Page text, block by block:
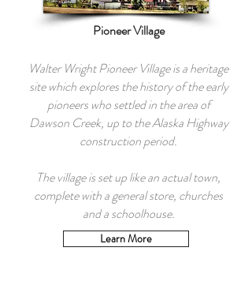
Pioneer Village
Walter Wright Pioneer Village is a heritage
site which explores the history of the early
pioneers who settled in the area of
Dawson Creek, up to the Alaska Highway
construction period.
The village is set up like an actual town,
complete with a general store, churches
and a schoolhouse.
Learn More